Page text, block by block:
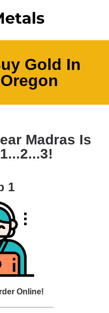
Gold In
Madras Is
1
Online!